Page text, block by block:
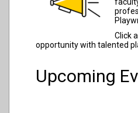
Click
opportunity with talented
Upcoming